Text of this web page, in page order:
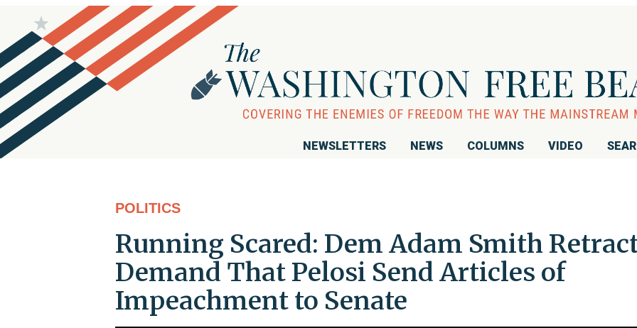
NEWSLETTERS NEWS COLUMNS VIDEO
POLITICS
Running Scared: Dem Adam Smith
Demand That Pelosi Send Articles of
Impeachment to Senate